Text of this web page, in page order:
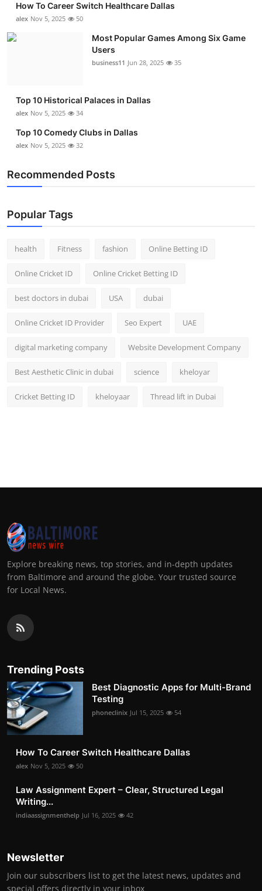
Top 10
How To
Support Number
How To Career Switch Healthcare Dallas
alex Nov 5, 2025 50
Most Popular Games Among Six Game
Users
business11 Jun 28, 2025 35
Top 10 Historical Palaces in Dallas
alex Nov 5, 2025 34
Top 10 Comedy Clubs in Dallas
alex Nov 5, 2025 32
Recommended Posts
Popular Tags
health Fitness fashion Online Betting ID
Online Cricket ID Online Cricket Betting ID
best doctors in dubai USA dubai
Online Cricket ID Provider Seo Expert UAE
digital marketing company Website Development Company
Best Aesthetic Clinic in dubai science kheloyar
Cricket Betting ID kheloyaar Thread lift in Dubai
Explore breaking news, top stories, and in-depth updates
from Baltimore and around the globe. Your trusted source
for Local News.
Trending Posts
Best Diagnostic Apps for Multi-Brand
Testing
phoneclinix Jul 15, 2025 54
How To Career Switch Healthcare Dallas
alex Nov 5, 2025 50
Law Assignment Expert – Clear, Structured Legal
Writing...
indiaassignmenthelp Jul 16, 2025 42
Newsletter
Join our subscribers list to get the latest news, updates and
special offers directly in your inbox